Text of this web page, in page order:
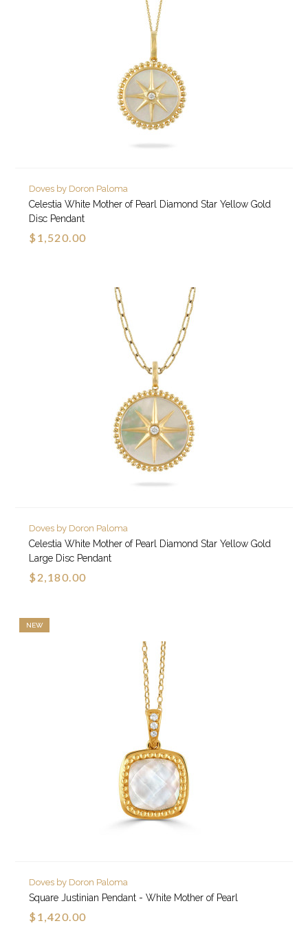
Doves by Doron Paloma
Celestia White Mother of Pearl Diamond Star Yellow Gold
Disc Pendant
$1,520.00
Doves by Doron Paloma
Celestia White Mother of Pearl Diamond Star Yellow Gold
Large Disc Pendant
$2,180.00
NEW
Doves by Doron Paloma
Square Justinian Pendant - White Mother of Pearl
$1,420.00